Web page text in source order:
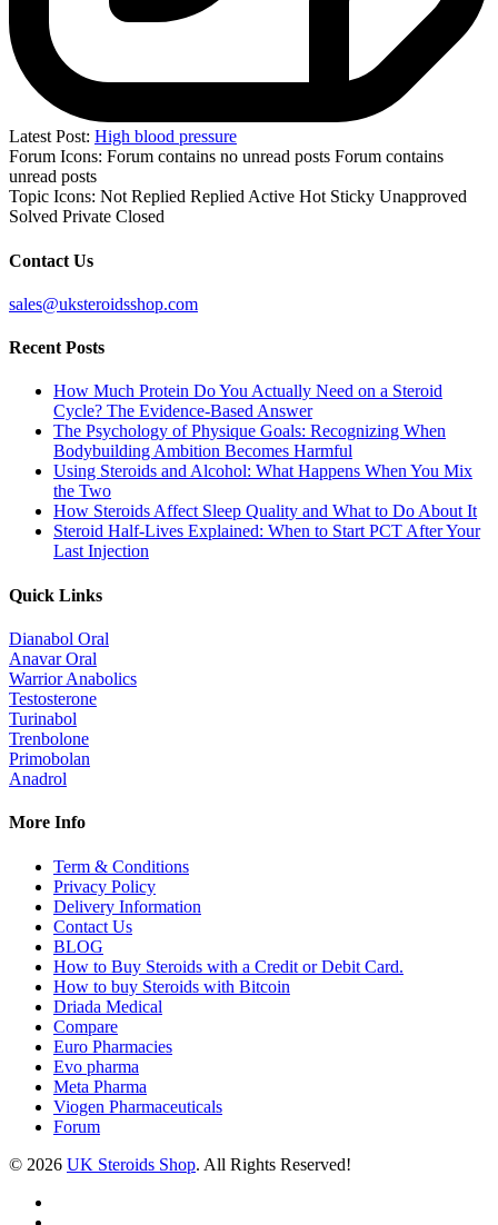
Latest Post: High blood pressure
Forum Icons: Forum contains no unread posts Forum contains
unread posts
Topic Icons: Not Replied Replied Active Hot Sticky Unapproved
Solved Private Closed
Contact Us
sales@uksteroidsshop.com
Recent Posts
How Much Protein Do You Actually Need on a Steroid
Cycle? The Evidence-Based Answer
The Psychology of Physique Goals: Recognizing When
Bodybuilding Ambition Becomes Harmful
Using Steroids and Alcohol: What Happens When You Mix
the Two
How Steroids Affect Sleep Quality and What to Do About It
Steroid Half-Lives Explained: When to Start PCT After Your
Last Injection
Quick Links
Dianabol Oral
Anavar Oral
Warrior Anabolics
Testosterone
Turinabol
Trenbolone
Primobolan
Anadrol
More Info
Term & Conditions
Privacy Policy
Delivery Information
Contact Us
BLOG
How to Buy Steroids with a Credit or Debit Card.
How to buy Steroids with Bitcoin
Driada Medical
Compare
Euro Pharmacies
Evo pharma
Meta Pharma
Viogen Pharmaceuticals
Forum
© 2026 UK Steroids Shop. All Rights Reserved!